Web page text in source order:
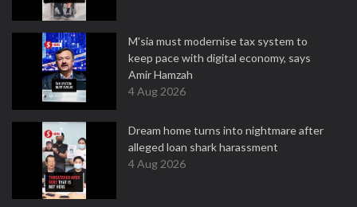
M'sia must modernise tax system to
keep pace with digital economy, says
Amir Hamzah
4 Aug 2026
Dream home turns into nightmare after
alleged loan shark harassment
4 Aug 2026